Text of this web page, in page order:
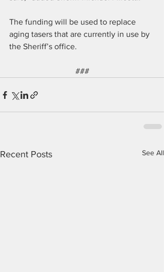
The funding will be used to replace
aging tasers that are currently in use by
the Sheriff’s office.
###
Recent Posts See All